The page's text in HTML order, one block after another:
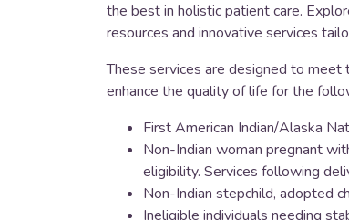
the best in holistic patient care.
resources and innovative services
These services are designed to
enhance the quality of life for the
First American Indian/Alaska
Non-Indian woman pregnant
eligibility. Services following
Non-Indian stepchild, adopted
Ineligible individuals needing